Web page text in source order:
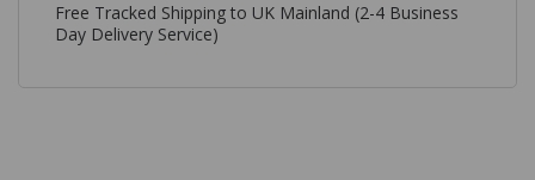
Free Tracked Shipping to UK Mainland (2-4 Business
Day Delivery Service)